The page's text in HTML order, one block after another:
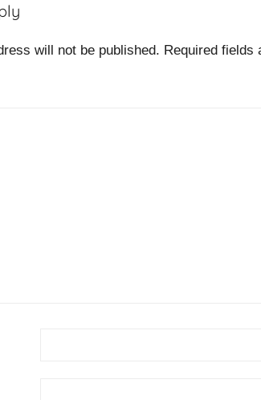
will not be published. Required fields